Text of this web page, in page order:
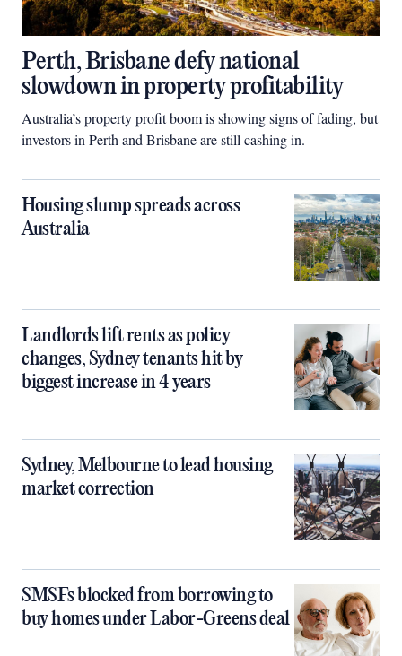
Perth, Brisbane defy national
slowdown in property profitability
Australia’s property profit boom is showing signs of fading, but
investors in Perth and Brisbane are still cashing in.
Housing slump spreads across
Australia
Landlords lift rents as policy
changes, Sydney tenants hit by
biggest increase in 4 years
Sydney, Melbourne to lead housing
market correction
SMSFs blocked from borrowing to
buy homes under Labor-Greens deal